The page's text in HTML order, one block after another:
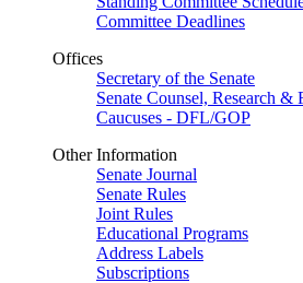
Committee Deadlines
Offices
Secretary of the Senate
Senate Counsel, Research &
Caucuses - DFL/GOP
Other Information
Senate Journal
Senate Rules
Joint Rules
Educational Programs
Address Labels
Subscriptions